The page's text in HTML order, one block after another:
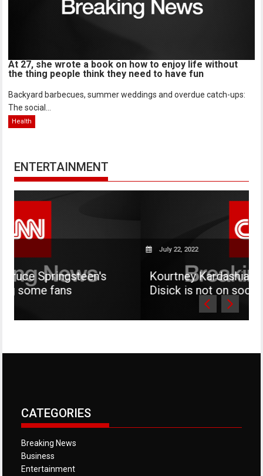
At 27, she wrote a book on how to enjoy life without
the thing people think they need to have fun
Backyard barbecues, summer weddings and overdue catch-ups:
The social...
Health
ENTERTAINMENT
Kourtney Kardashian says her
Disick is not on social media
CATEGORIES
Breaking News
Business
Entertainment